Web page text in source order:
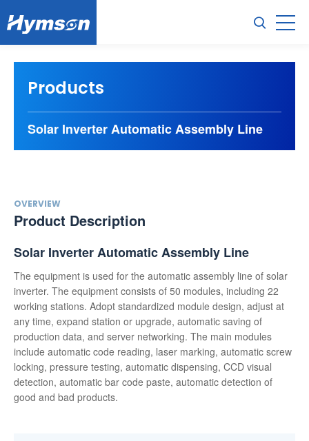
Products
Solar Inverter Automatic Assembly Line
OVERVIEW
Product Description
Solar Inverter Automatic Assembly Line
The equipment is used for the automatic assembly line of solar
inverter. The equipment consists of 50 modules, including 22
working stations. Adopt standardized module design, adjust at
any time, expand station or upgrade, automatic saving of
production data, and server networking. The main modules
include automatic code reading, laser marking, automatic screw
locking, pressure testing, automatic dispensing, CCD visual
detection, automatic bar code paste, automatic detection of
good and bad products.